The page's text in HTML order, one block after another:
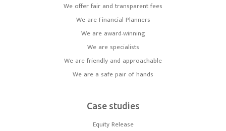
We offer fair and transparent fees
We are Financial Planners
We are award-winning
We are specialists
We are friendly and approachable
We are a safe pair of hands
Case studies
Equity Release